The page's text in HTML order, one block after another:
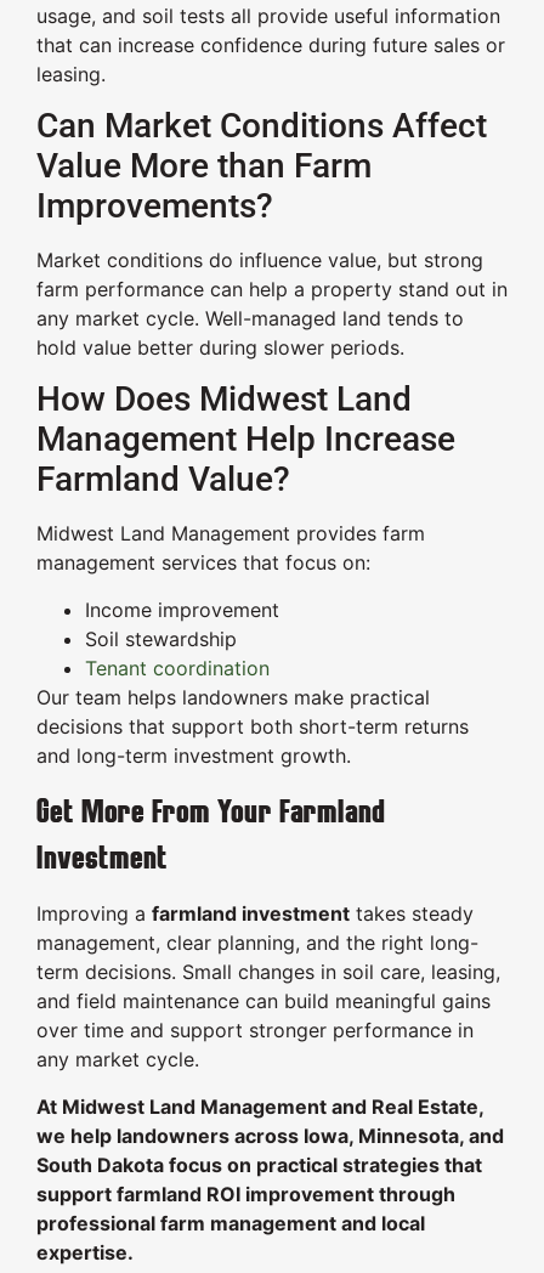
usage, and soil tests all provide useful information
that can increase confidence during future sales or
leasing.
Can Market Conditions Affect
Value More than Farm
Improvements?
Market conditions do influence value, but strong
farm performance can help a property stand out in
any market cycle. Well-managed land tends to
hold value better during slower periods.
How Does Midwest Land
Management Help Increase
Farmland Value?
Midwest Land Management provides farm
management services that focus on:
Income improvement
Soil stewardship
Tenant coordination
Our team helps landowners make practical
decisions that support both short-term returns
and long-term investment growth.
Get More From Your Farmland
Investment
Improving a farmland investment takes steady
management, clear planning, and the right long-
term decisions. Small changes in soil care, leasing,
and field maintenance can build meaningful gains
over time and support stronger performance in
any market cycle.
At Midwest Land Management and Real Estate,
we help landowners across Iowa, Minnesota, and
South Dakota focus on practical strategies that
support farmland ROI improvement through
professional farm management and local
expertise.